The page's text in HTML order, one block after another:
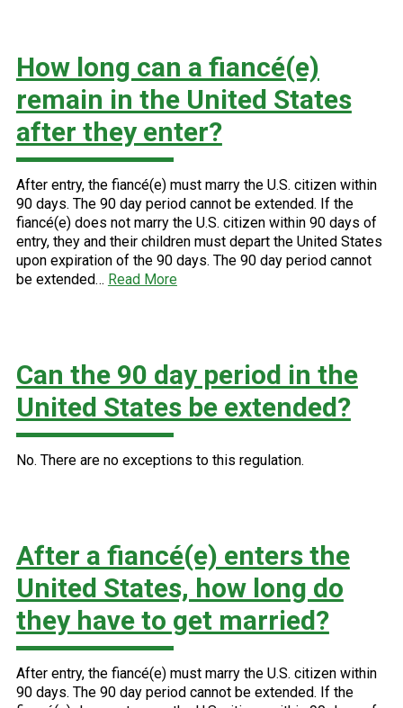
How long can a fiancé(e)
remain in the United States
after they enter?
After entry, the fiancé(e) must marry the U.S. citizen within
90 days. The 90 day period cannot be extended. If the
fiancé(e) does not marry the U.S. citizen within 90 days of
entry, they and their children must depart the United States
upon expiration of the 90 days. The 90 day period cannot
be extended… Read More
Can the 90 day period in the
United States be extended?
No. There are no exceptions to this regulation.
After a fiancé(e) enters the
United States, how long do
they have to get married?
After entry, the fiancé(e) must marry the U.S. citizen within
90 days. The 90 day period cannot be extended. If the